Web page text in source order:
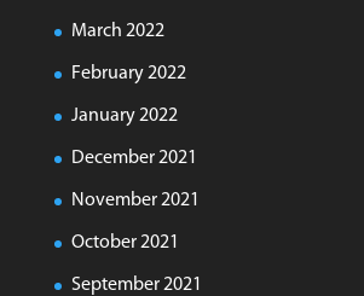
March 2022
February 2022
January 2022
December 2021
November 2021
October 2021
September 2021